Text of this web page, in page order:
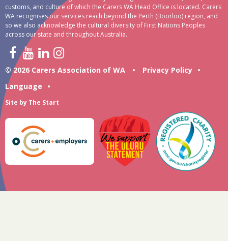
customs, and culture of which the Carers WA Head Office is located. Carers
WA recognises our services reach beyond the Perth (Boorloo) region, and
so we also acknowledge the cultural diversity of First Nations Peoples
across our state and throughout Australia.
© 2026 Carers Association of WA • Privacy Policy •
Language
•
Site by The Start